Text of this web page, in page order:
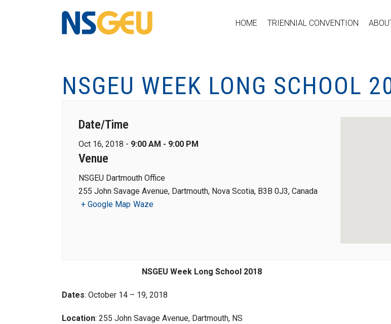
HOME TRIENNIAL CONVENTION
NSGEU WEEK LONG SCHOOL
Date/Time
Oct 16, 2018 - 9:00 AM - 9:00 PM
Venue
NSGEU Dartmouth Office
255 John Savage Avenue, Dartmouth, Nova Scotia, B3B 0J3, Canada
+ Google Map Waze
NSGEU Week Long School 2018
Dates: October 14 – 19, 2018
Location: 255 John Savage Avenue, Dartmouth, NS